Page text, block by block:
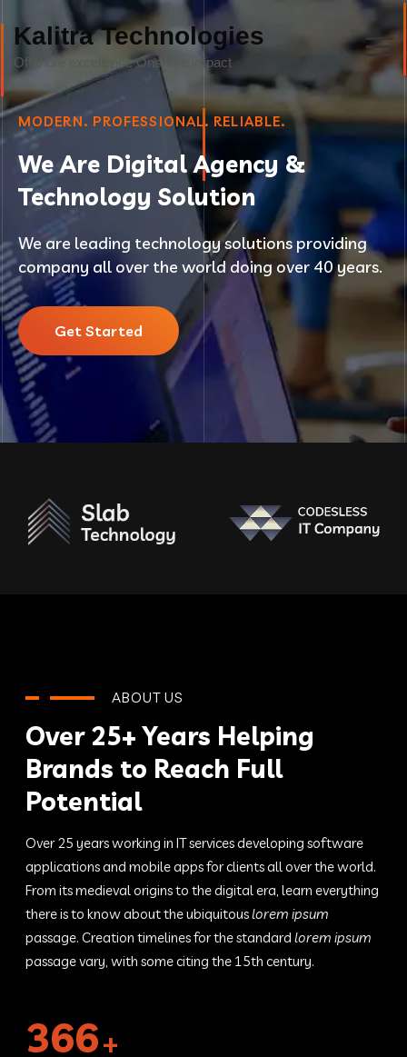
Kalitra Technologies
MODERN. PROFESSIONAL. RELIABLE.
We Are Digital Agency &
Technology Solution
We are leading technology solutions providing
company all over the world doing over 40 years.
Get Started
ABOUT US
Over 25+ Years Helping
Brands to Reach Full
Potential
Over 25 years working in IT services developing software
applications and mobile apps for clients all over the world.
From its medieval origins to the digital era, learn everything
there is to know about the ubiquitouslorem ipsum
passage. Creation timelines for the standard lorem ipsum
passage vary, with some citing the 15th century.
450+